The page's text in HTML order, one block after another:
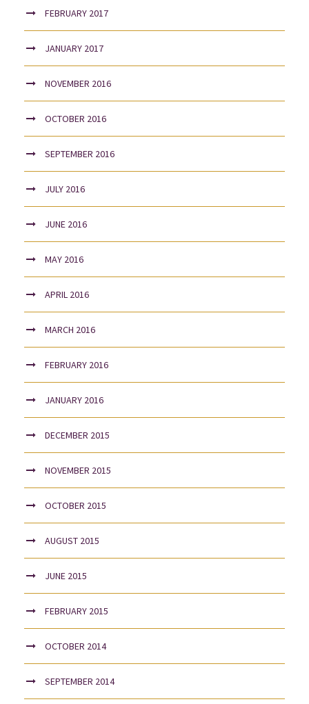
FEBRUARY 2017
JANUARY 2017
NOVEMBER 2016
OCTOBER 2016
SEPTEMBER 2016
JULY 2016
JUNE 2016
MAY 2016
APRIL 2016
MARCH 2016
FEBRUARY 2016
JANUARY 2016
DECEMBER 2015
NOVEMBER 2015
OCTOBER 2015
AUGUST 2015
JUNE 2015
FEBRUARY 2015
OCTOBER 2014
SEPTEMBER 2014